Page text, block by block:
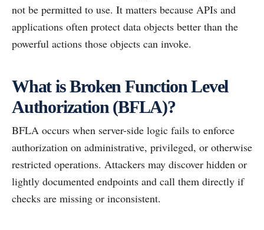
not be permitted to use. It matters because APIs and
applications often protect data objects better than the
powerful actions those objects can invoke.
What is Broken Function Level
Authorization (BFLA)?
BFLA occurs when server-side logic fails to enforce
authorization on administrative, privileged, or otherwise
restricted operations. Attackers may discover hidden or
lightly documented endpoints and call them directly if
checks are missing or inconsistent.